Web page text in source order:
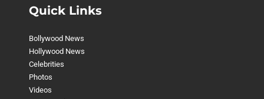
Quick Links
Bollywood News
Hollywood News
Celebrities
Photos
Videos